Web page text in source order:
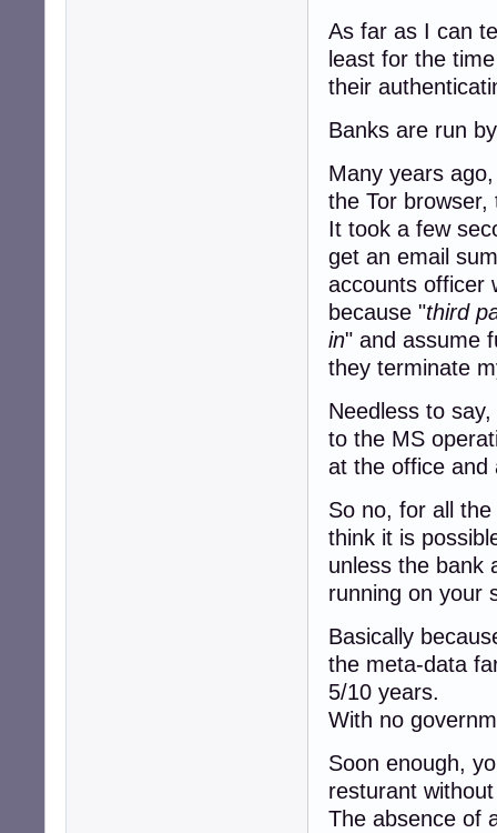
As far as I can
least for the
their
Banks are run
Many years
the Tor
It took a few
get an email
accounts officer
because "third
in" and assume
they terminate
Needless to
to the MS
at the office and
So no, for all
think it is
unless the bank
running on your
Basically
the meta-data
5/10 years.
With no
Soon enough,
resturant
The absence of